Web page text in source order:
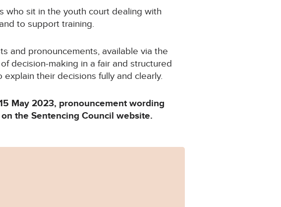
who sit in the youth court dealing with
to support training.
and pronouncements, available via the
decision-making in a fair and structured
their decisions fully and clearly.
May 2023, pronouncement wording
on the Sentencing Council website.